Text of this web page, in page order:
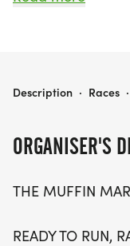
the finish line!
free and
choose to run or
ORGANISER'S
THE MUFFIN
READY TO RUN,
MUFFIN MARATHON 5K/10K/13.1 LOS ANGELES
Description · Races ·